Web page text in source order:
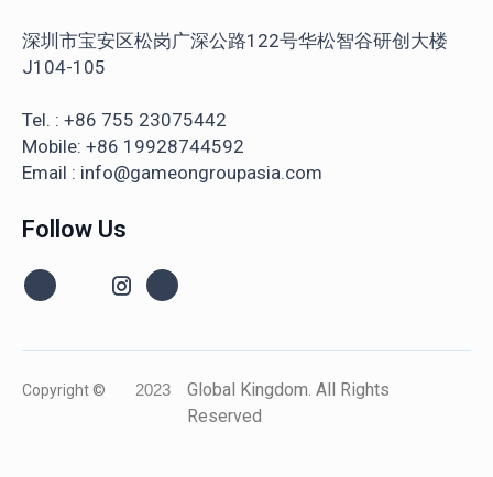
深圳市宝安区松岗广深公路122号华松智谷研创大楼
J104-105
Tel. : +86 755 23075442
Mobile: +86 19928744592
Email : info@gameongroupasia.com
Follow Us
Copyright © 2023
Global Kingdom. All Rights
Reserved